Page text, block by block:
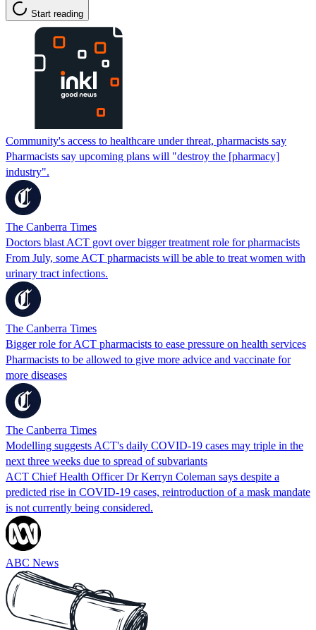
Start reading
Community's access to healthcare under threat, pharmacists say
Pharmacists say upcoming plans will "destroy the [pharmacy]
industry".
The Canberra Times
Doctors blast ACT govt over bigger treatment role for pharmacists
From July, some ACT pharmacists will be able to treat women with
urinary tract infections.
The Canberra Times
Bigger role for ACT pharmacists to ease pressure on health services
Pharmacists to be allowed to give more advice and vaccinate for
more diseases
The Canberra Times
Modelling suggests ACT's daily COVID-19 cases may triple in the
next three weeks due to spread of subvariants
ACT Chief Health Officer Dr Kerryn Coleman says despite a
predicted rise in COVID-19 cases, reintroduction of a mask mandate
is not currently being considered.
ABC News